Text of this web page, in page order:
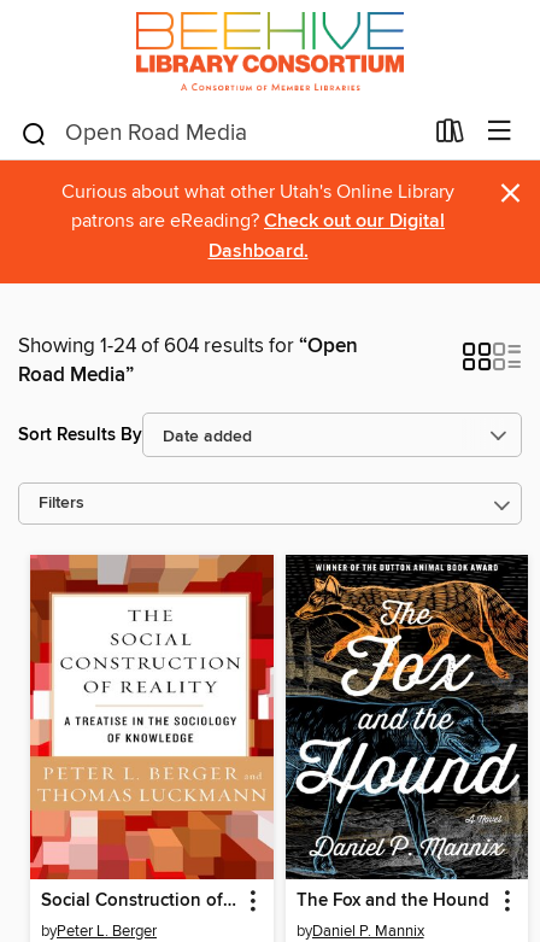
Curious about what other Utah's Online Library
patrons are eReading? Check out our Digital
Dashboard.
×
Showing 1-24 of 604 results for“Open
Road Media”
Sort Results By
Filters
Social Construction of Reality
byPeter L. Berger
The Fox and the Hound
byDaniel P. Mannix